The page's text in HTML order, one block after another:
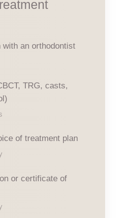
with an orthodontist
TRG, casts,
of treatment plan
or certificate of